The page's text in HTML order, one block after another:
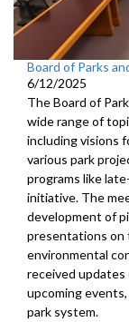
Board of Parks
6/12/2025
The Board of
wide range of
including visions
various park
programs like
initiative. The
development of
presentations on
environmental
received updates
upcoming
park system.